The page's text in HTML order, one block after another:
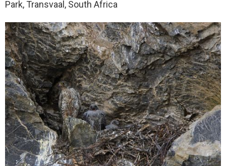
Park, Transvaal, South Africa